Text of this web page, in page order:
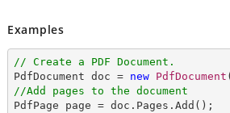
Examples
// Create a PDF Document.
PdfDocument doc = new PdfDocument
//Add pages to the document